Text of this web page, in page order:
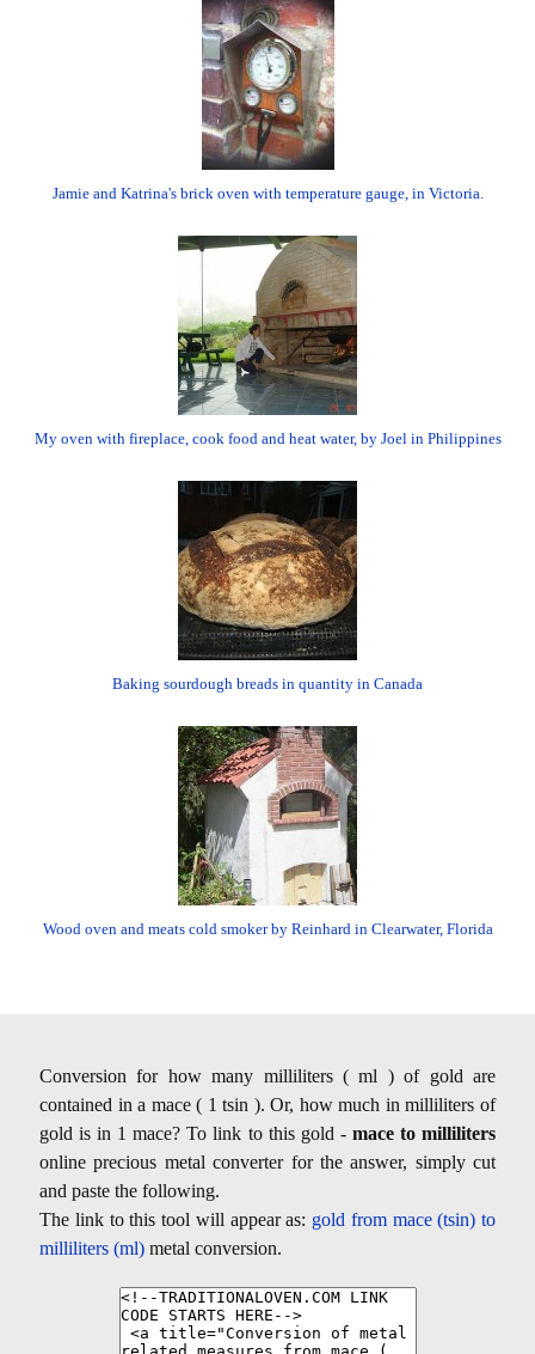
Jamie and Katrina's brick oven with temperature gauge, in Victoria.
My oven with fireplace, cook food and heat water, by Joel in Philippines
Baking sourdough breads in quantity in Canada
Wood oven and meats cold smoker by Reinhard in Clearwater, Florida
Conversion for how many milliliters ( ml ) of gold are
contained in a mace ( 1 tsin ). Or, how much in milliliters of
gold is in 1 mace? To link to this gold - mace to milliliters
online precious metal converter for the answer, simply cut
and paste the following.
The link to this tool will appear as: gold from mace (tsin) to
milliliters (ml) metal conversion.